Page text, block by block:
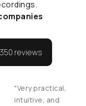
reviews
"Very practical,
intuitive, and